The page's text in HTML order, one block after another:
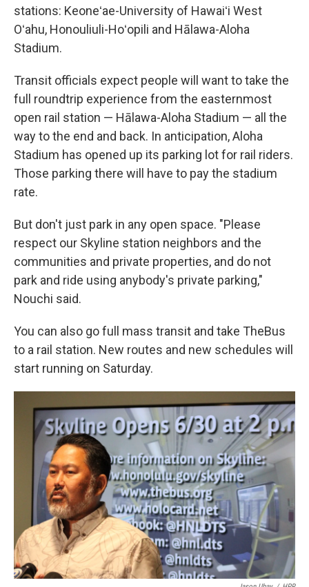
stations: Keoneʻae-University of Hawaiʻi West
Oʻahu, Honouliuli-Hoʻopili and Hālawa-Aloha
Stadium.
Transit officials expect people will want to take the
full roundtrip experience from the easternmost
open rail station — Hālawa-Aloha Stadium — all the
way to the end and back. In anticipation, Aloha
Stadium has opened up its parking lot for rail riders.
Those parking there will have to pay the stadium
rate.
But don't just park in any open space. "Please
respect our Skyline station neighbors and the
communities and private properties, and do not
park and ride using anybody's private parking,"
Nouchi said.
You can also go full mass transit and take TheBus
to a rail station. New routes and new schedules will
start running on Saturday.